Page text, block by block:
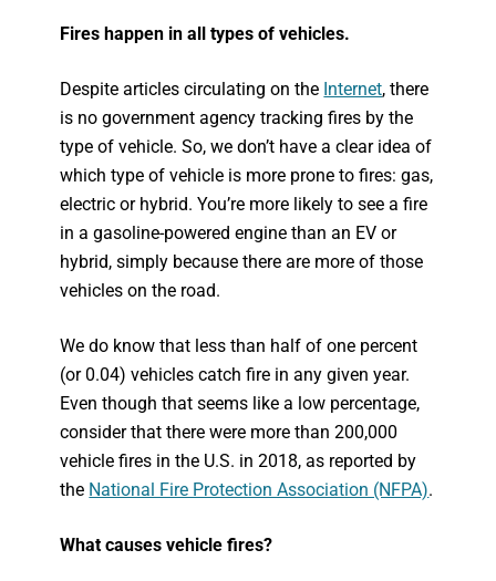
Fires happen in all types of vehicles.
Despite articles circulating on the Internet, there
is no government agency tracking fires by the
type of vehicle. So, we don’t have a clear idea of
which type of vehicle is more prone to fires: gas,
electric or hybrid. You’re more likely to see a fire
in a gasoline-powered engine than an EV or
hybrid, simply because there are more of those
vehicles on the road.
We do know that less than half of one percent
(or 0.04) vehicles catch fire in any given year.
Even though that seems like a low percentage,
consider that there were more than 200,000
vehicle fires in the U.S. in 2018, as reported by
the National Fire Protection Association (NFPA).
What causes vehicle fires?